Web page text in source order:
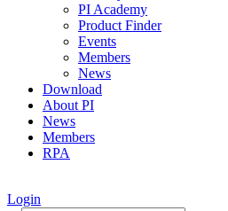
PI Academy
Product Finder
Events
Members
News
Download
About PI
News
Members
RPA
Login